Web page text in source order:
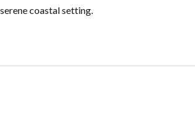
coastal setting.